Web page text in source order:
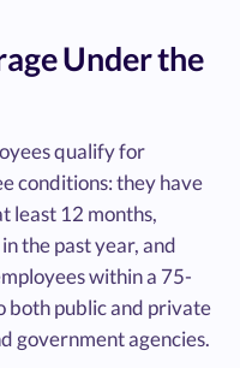
Under the
qualify for
conditions: they have
least 12 months,
the past year, and
within a 75-
both public and private
government agencies.